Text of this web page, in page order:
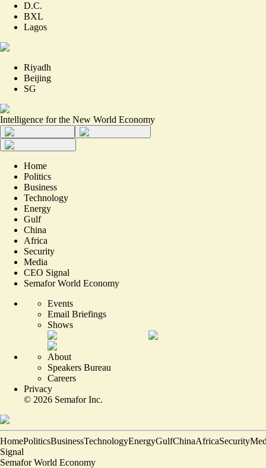
D.C.
BXL
Lagos
Riyadh
Beijing
SG
Intelligence for the New World Economy
Home
Politics
Business
Technology
Energy
Gulf
China
Africa
Security
Media
CEO Signal
Semafor World Economy
Events
Email Briefings
Shows
About
Speakers Bureau
Careers
Privacy
© 2026 Semafor Inc.
HomePoliticsBusinessTechnologyEnergyGulfChinaAfricaSecurity
Signal
Semafor World Economy